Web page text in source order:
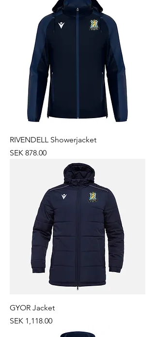
RIVENDELL Showerjacket
Price
SEK 878.00
GYOR Jacket
Price
SEK 1,118.00